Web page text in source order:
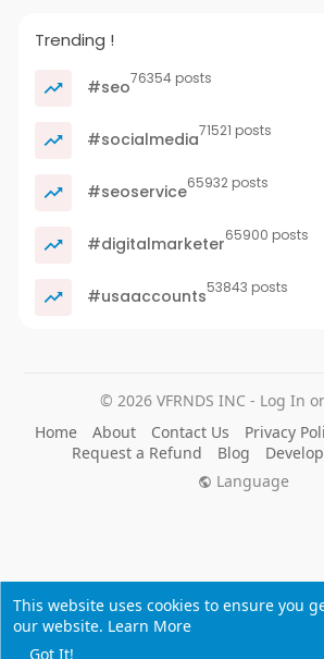
This website uses cookies to ensure you
our website. Learn More
Got It!
Trending !
#seo76354 posts
#socialmedia71521 posts
#seoservice65932 posts
#digitalmarketer65900 posts
#usaaccounts53843 posts
© 2026 VFRNDS INC - Log In
Home
About Contact Us Privacy
Request a Refund
Blog
Language